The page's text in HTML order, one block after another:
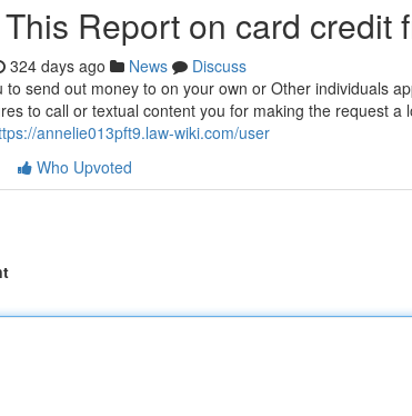
Report on card credit
324 days ago News
Discuss
to send out money to on your own or Other individuals
to call or textual content you for making the request a
annelie013pft9.law-wiki.com/user
Who Upvoted